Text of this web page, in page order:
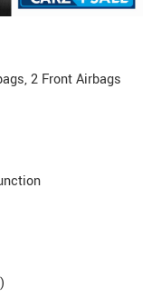
2 Front Airbags